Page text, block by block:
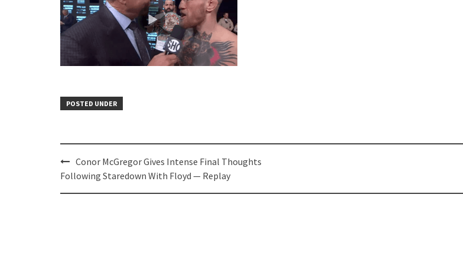
POSTED UNDER
Post
navigation
Conor McGregor Gives Intense Final Thoughts
Following Staredown With Floyd — Replay